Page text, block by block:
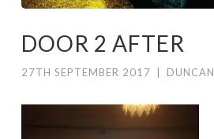
DOOR 2 AFTER
27TH SEPTEMBER 2017 DUNCAN